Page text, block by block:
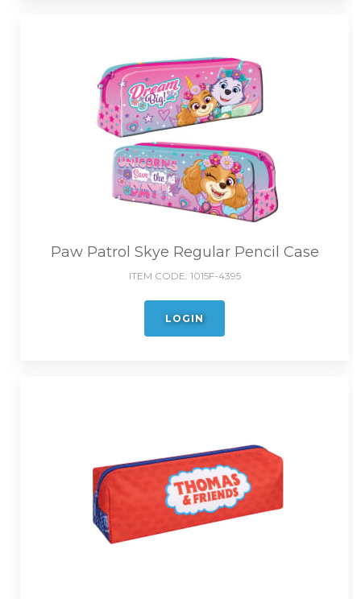
Paw Patrol Skye Regular Pencil Case
ITEM CODE: 1015F-4395
LOGIN